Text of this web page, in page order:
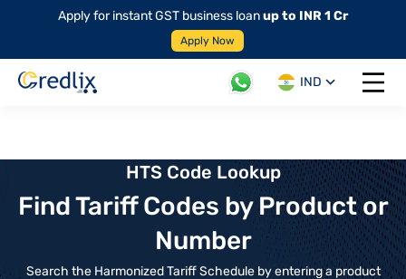
Apply for instant GST business loanup to INR 1 Cr
Apply Now
IND
Open
HTS Code Lookup
Find Tariff Codes by Product or
Number
Search the Harmonized Tariff Schedule by entering a product